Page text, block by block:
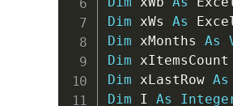
Dim xWs As
Dim xMonths As
Dim xItemsCount
Dim xLastRow As
Dim I As